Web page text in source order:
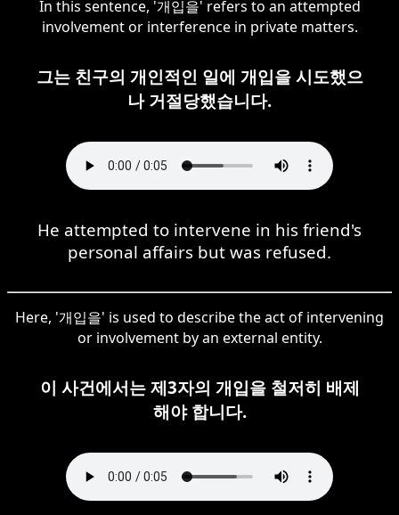
In this sentence, '개입을' refers to an attempted
involvement or interference in private matters.
그는 친구의 개인적인 일에 개입을 시도했으
나 거절당했습니다.
He attempted to intervene in his friend's
personal affairs but was refused.
Here, '개입을' is used to describe the act of intervening
or involvement by an external entity.
이 사건에서는 제3자의 개입을 철저히 배제
해야 합니다.